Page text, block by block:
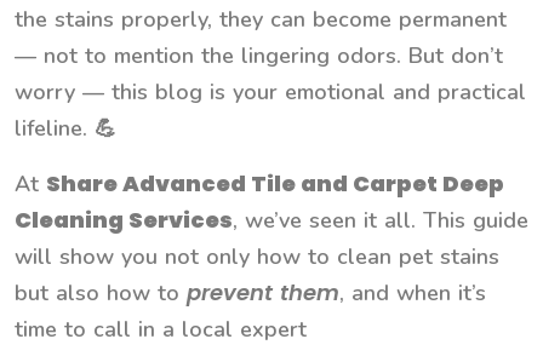
the stains properly, they can become permanent
— not to mention the lingering odors. But don’t
worry — this blog is your emotional and practical
lifeline. 💪
At Share Advanced Tile and Carpet Deep
Cleaning Services, we’ve seen it all. This guide
will show you not only how to clean pet stains
but also how to prevent them, and when it’s
time to call in a local expert